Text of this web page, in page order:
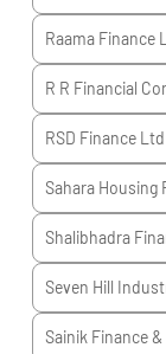
Raama Finance
R R Financial
RSD Finance Ltd
Sahara Housing
Shalibhadra
Seven Hill
Sainik Finance